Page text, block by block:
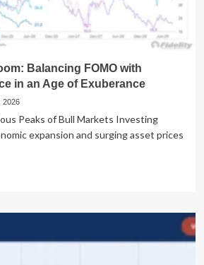
Balancing FOMO with
in an Age of Exuberance
2026
Peaks of Bull Markets Investing
expansion and surging asset prices